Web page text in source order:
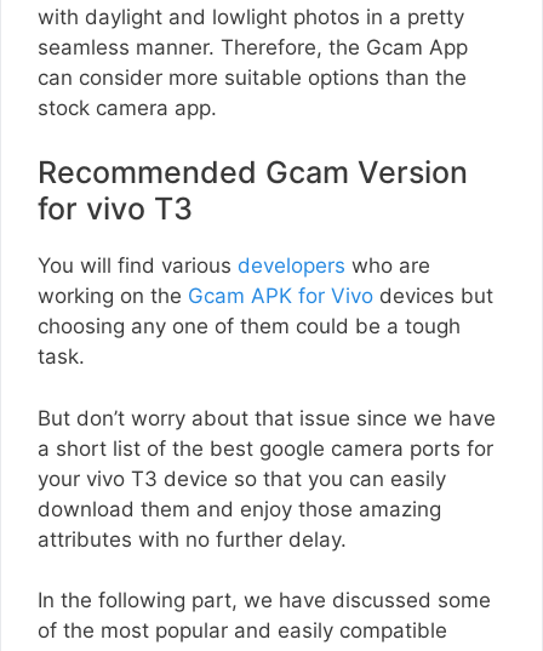
with daylight and lowlight photos in a pretty
seamless manner. Therefore, the Gcam App
can consider more suitable options than the
stock camera app.
Recommended Gcam Version
for vivo T3
You will find various developers who are
working on the Gcam APK for Vivo devices but
choosing any one of them could be a tough
task.
But don’t worry about that issue since we have
a short list of the best google camera ports for
your vivo T3 device so that you can easily
download them and enjoy those amazing
attributes with no further delay.
In the following part, we have discussed some
of the most popular and easily compatible